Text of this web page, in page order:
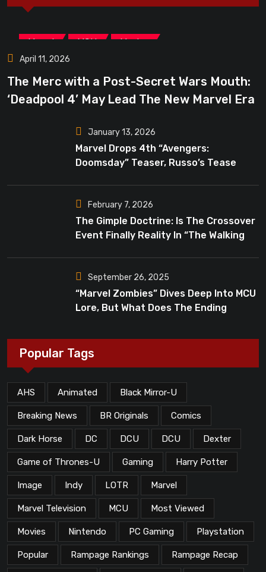
Marvel MCU Movies
April 11, 2026
The Merc with a Post-Secret Wars Mouth:
‘Deadpool 4’ May Lead The New Marvel Era
January 13, 2026
Marvel Drops 4th “Avengers:
Doomsday” Teaser, Russo’s Tease
February 7, 2026
The Gimple Doctrine: Is The Crossover
Event Finally Reality In “The Walking
September 26, 2025
“Marvel Zombies” Dives Deep Into MCU
Lore, But What Does The Ending
Popular Tags
AHS Animated Black Mirror-U
Breaking News BR Originals Comics
Dark Horse DC DCU DCU Dexter
Game of Thrones-U Gaming Harry Potter
Image Indy LOTR Marvel
Marvel Television MCU Most Viewed
Movies Nintendo PC Gaming Playstation
Popular Rampage Rankings Rampage Recap